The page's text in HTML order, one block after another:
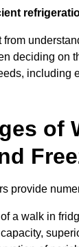
from
deciding on
including
of
provide
a walk in